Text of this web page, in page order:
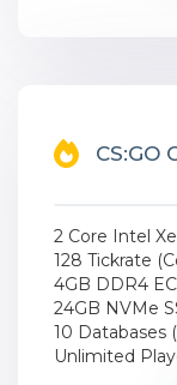
CS:GO
2 Core Intel
128 Tickrate
4GB DDR4
24GB NVMe
10 Databases
Unlimited